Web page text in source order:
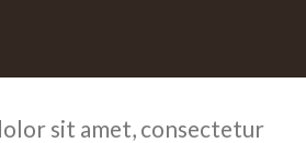
sit amet, consectetur